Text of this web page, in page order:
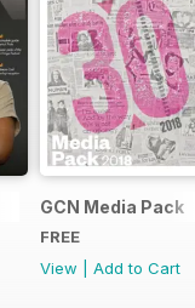
GCN Media Pack
FREE
View
Add to Cart